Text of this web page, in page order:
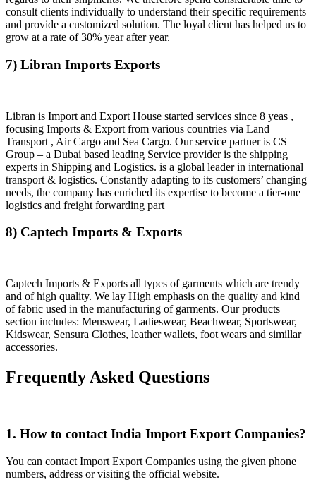
consult clients individually to understand their specific requirements
and provide a customized solution. The loyal client has helped us to
grow at a rate of 30% year after year.
7) Libran Imports Exports
Libran is Import and Export House started services since 8 yeas ,
focusing Imports & Export from various countries via Land
Transport , Air Cargo and Sea Cargo. Our service partner is CS
Group – a Dubai based leading Service provider is the shipping
experts in Shipping and Logistics. is a global leader in international
transport & logistics. Constantly adapting to its customers’ changing
needs, the company has enriched its expertise to become a tier-one
logistics and freight forwarding part
8) Captech Imports & Exports
Captech Imports & Exports all types of garments which are trendy
and of high quality. We lay High emphasis on the quality and kind
of fabric used in the manufacturing of garments. Our products
section includes: Menswear, Ladieswear, Beachwear, Sportswear,
Kidswear, Sensura Clothes, leather wallets, foot wears and simillar
accessories.
Frequently Asked Questions
1. How to contact India Import Export Companies?
You can contact Import Export Companies using the given phone
numbers, address or visiting the official website.